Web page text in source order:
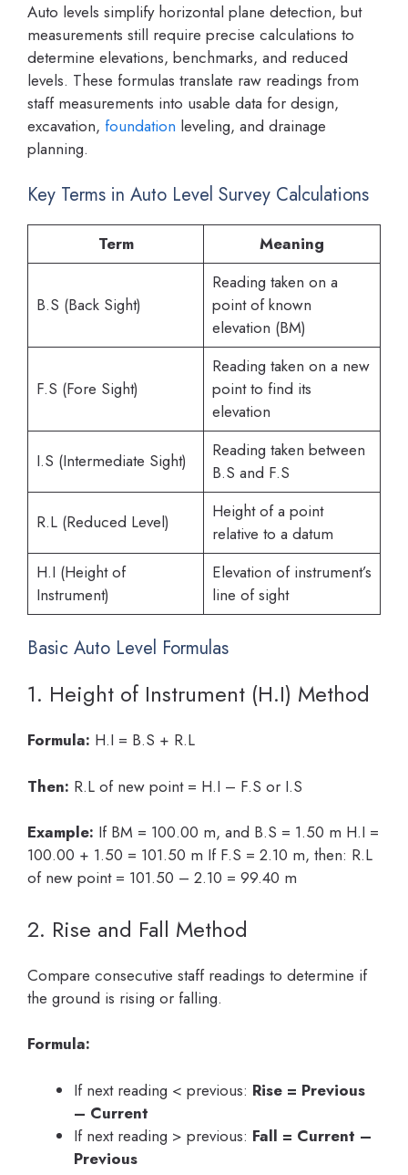
Auto levels simplify horizontal plane detection, but
measurements still require precise calculations to
determine elevations, benchmarks, and reduced
levels. These formulas translate raw readings from
staff measurements into usable data for design,
excavation, foundation leveling, and drainage
planning.
Key Terms in Auto Level Survey Calculations
Term Meaning
B.S (Back Sight)
Reading taken on a
point of known
elevation (BM)
F.S (Fore Sight)
Reading taken on a new
point to find its
elevation
I.S (Intermediate Sight)
Reading taken between
B.S and F.S
R.L (Reduced Level)
Height of a point
relative to a datum
H.I (Height of
Instrument)
Elevation of instrument’s
line of sight
Basic Auto Level Formulas
1. Height of Instrument (H.I) Method
Formula: H.I = B.S + R.L
Then: R.L of new point = H.I – F.S or I.S
Example: If BM = 100.00 m, and B.S = 1.50 m H.I =
100.00 + 1.50 = 101.50 m If F.S = 2.10 m, then: R.L
of new point = 101.50 – 2.10 = 99.40 m
2. Rise and Fall Method
Compare consecutive staff readings to determine if
the ground is rising or falling.
Formula:
If next reading < previous: Rise = Previous
– Current
If next reading > previous: Fall = Current –
Previous